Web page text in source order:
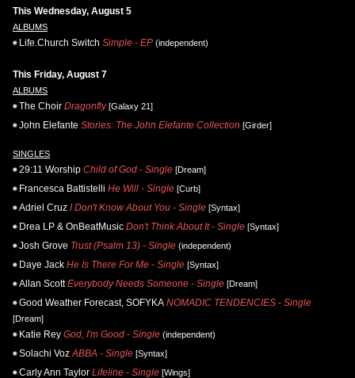
This Wednesday, August 5
ALBUMS
Life.Church Switch Simple - EP (independent)
This Friday, August 7
ALBUMS
The Choir Dragonfly[Galaxy 21]
John Elefante Stories: The John Elefante Collection [Girder]
SINGLES
29:11 Worship Child of God - Single [Dream]
Francesca Battistelli He Will - Single [Curb]
Adriel Cruz I Don't Know About You - Single [Syntax]
Drea LP & OnBeatMusic Don't Think About It - Single [Syntax]
Josh Grove Trust (Psalm 13) - Single (independent)
Daye Jack He Is There For Me - Single [Syntax]
Allan Scott Everybody Needs Someone - Single [Dream]
Good Weather Forecast, SOFYKA NOMADIC TENDENCIES - Single
[Dream]
Katie Rey God, I'm Good - Single (independent)
Solachi Voz ABBA - Single [Syntax]
Carly Ann Taylor Lifeline - Single [Wings]